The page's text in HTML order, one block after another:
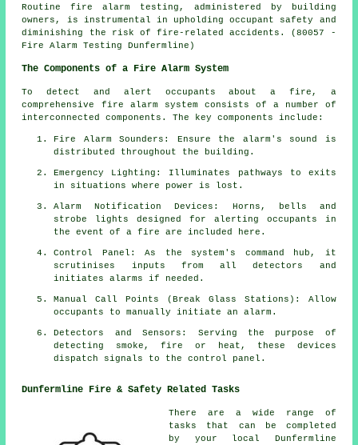
Routine fire alarm testing, administered by building
owners, is instrumental in upholding occupant safety and
diminishing the risk of fire-related accidents. (80057 -
Fire Alarm Testing Dunfermline)
The Components of a Fire Alarm System
To detect and alert occupants about a fire, a
comprehensive fire alarm system consists of a number of
interconnected components. The key components include:
Fire Alarm Sounders: Ensure the alarm's sound is
distributed throughout the building.
Emergency Lighting: Illuminates pathways to exits
in situations where power is lost.
Alarm Notification Devices: Horns, bells and
strobe lights designed for alerting occupants in
the event of afire are included here.
Control Panel: As the system's command hub, it
scrutinises inputs from all detectors and
initiates alarms if needed.
Manual Call Points (Break Glass Stations): Allow
occupants to manually initiate analarm .
Detectors and Sensors: Serving the purpose of
detecting smoke, fire or heat, these devices
dispatch signals to the control panel.
Dunfermline Fire & Safety Related Tasks
There are a wide range of
tasks that can be completed
by your local Dunfermline